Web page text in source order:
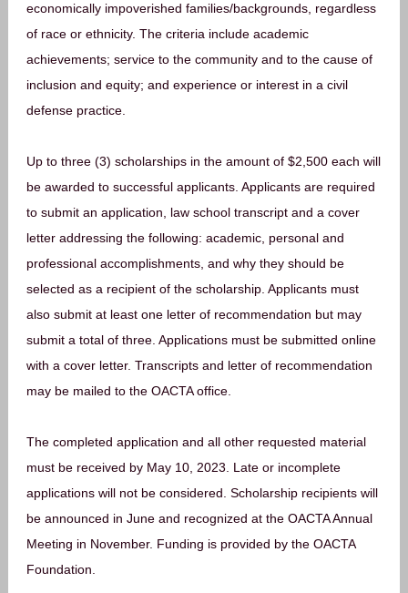
economically impoverished families/backgrounds, regardless
of race or ethnicity. The criteria include academic
achievements; service to the community and to the cause of
inclusion and equity; and experience or interest in a civil
defense practice.
Up to three (3) scholarships in the amount of $2,500 each will
be awarded to successful applicants. Applicants are required
to submit an application, law school transcript and a cover
letter addressing the following: academic, personal and
professional accomplishments, and why they should be
selected as a recipient of the scholarship. Applicants must
also submit at least one letter of recommendation but may
submit a total of three. Applications must be submitted online
with a cover letter. Transcripts and letter of recommendation
may be mailed to the OACTA office.
The completed application and all other requested material
must be received by May 10, 2023. Late or incomplete
applications will not be considered. Scholarship recipients will
be announced in June and recognized at the OACTA Annual
Meeting in November. Funding is provided by the OACTA
Foundation.